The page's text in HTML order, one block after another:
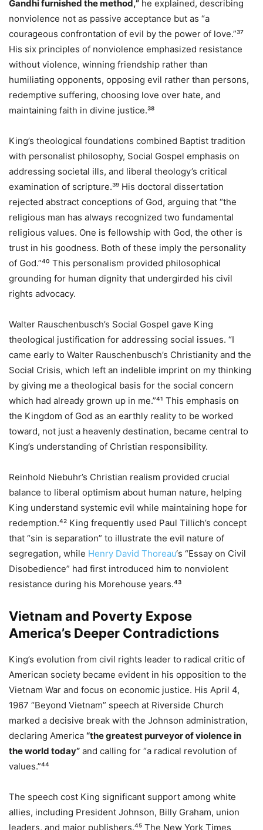
Gandhi furnished the method,” he explained, describing
nonviolence not as passive acceptance but as “a
courageous confrontation of evil by the power of love.”³⁷
His six principles of nonviolence emphasized resistance
without violence, winning friendship rather than
humiliating opponents, opposing evil rather than persons,
redemptive suffering, choosing love over hate, and
maintaining faith in divine justice.³⁸
King’s theological foundations combined Baptist tradition
with personalist philosophy, Social Gospel emphasis on
addressing societal ills, and liberal theology’s critical
examination of scripture.³⁹ His doctoral dissertation
rejected abstract conceptions of God, arguing that “the
religious man has always recognized two fundamental
religious values. One is fellowship with God, the other is
trust in his goodness. Both of these imply the personality
of God.”⁴⁰ This personalism provided philosophical
grounding for human dignity that undergirded his civil
rights advocacy.
Walter Rauschenbusch’s Social Gospel gave King
theological justification for addressing social issues. “I
came early to Walter Rauschenbusch’s Christianity and the
Social Crisis, which left an indelible imprint on my thinking
by giving me a theological basis for the social concern
which had already grown up in me.”⁴¹ This emphasis on
the Kingdom of God as an earthly reality to be worked
toward, not just a heavenly destination, became central to
King’s understanding of Christian responsibility.
Reinhold Niebuhr’s Christian realism provided crucial
balance to liberal optimism about human nature, helping
King understand systemic evil while maintaining hope for
redemption.⁴² King frequently used Paul Tillich’s concept
that “sin is separation” to illustrate the evil nature of
segregation, while Henry David Thoreau‘s “Essay on Civil
Disobedience” had first introduced him to nonviolent
resistance during his Morehouse years.⁴³
Vietnam and Poverty Expose
America’s Deeper Contradictions
King’s evolution from civil rights leader to radical critic of
American society became evident in his opposition to the
Vietnam War and focus on economic justice. His April 4,
1967 “Beyond Vietnam” speech at Riverside Church
marked a decisive break with the Johnson administration,
declaring America “the greatest purveyor of violence in
the world today” and calling for “a radical revolution of
values.”⁴⁴
The speech cost King significant support among white
allies, including President Johnson, Billy Graham, union
leaders, and major publishers.⁴⁵ The New York Times